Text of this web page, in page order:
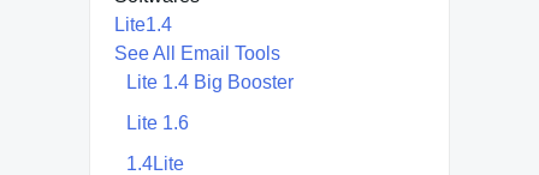
Lite1.4
See All Email Tools
Lite 1.4 Big Booster
Lite 1.6
1.4Lite